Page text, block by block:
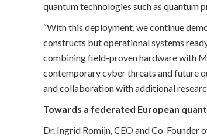
quantum technologies such as quantum
“With this deployment, we continue
constructs but operational systems
combining field-proven hardware with
contemporary cyber threats and future
and collaboration with additional
Towards a federated European
Dr. Ingrid Romijn, CEO and Co-